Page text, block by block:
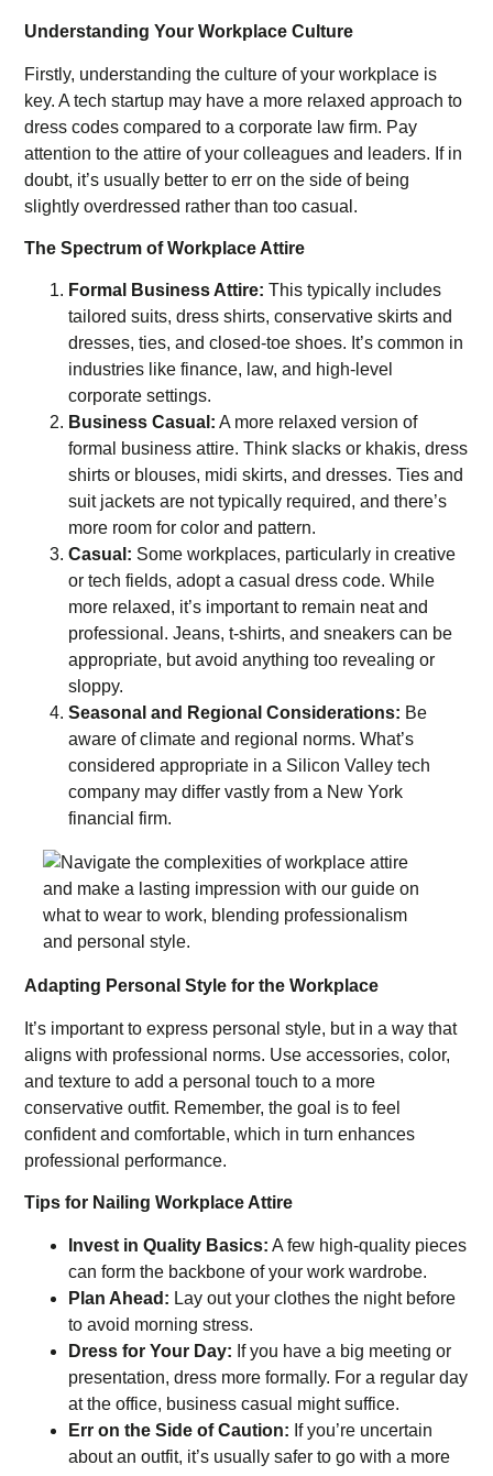
Understanding Your Workplace Culture
Firstly, understanding the culture of your workplace is
key. A tech startup may have a more relaxed approach to
dress codes compared to a corporate law firm. Pay
attention to the attire of your colleagues and leaders. If in
doubt, it’s usually better to err on the side of being
slightly overdressed rather than too casual.
The Spectrum of Workplace Attire
Formal Business Attire: This typically includes
tailored suits, dress shirts, conservative skirts and
dresses, ties, and closed-toe shoes. It’s common in
industries like finance, law, and high-level
corporate settings.
Business Casual: A more relaxed version of
formal business attire. Think slacks or khakis, dress
shirts or blouses, midi skirts, and dresses. Ties and
suit jackets are not typically required, and there’s
more room for color and pattern.
Casual: Some workplaces, particularly in creative
or tech fields, adopt a casual dress code. While
more relaxed, it’s important to remain neat and
professional. Jeans, t-shirts, and sneakers can be
appropriate, but avoid anything too revealing or
sloppy.
Seasonal and Regional Considerations: Be
aware of climate and regional norms. What’s
considered appropriate in a Silicon Valley tech
company may differ vastly from a New York
financial firm.
Adapting Personal Style for the Workplace
It’s important to express personal style, but in a way that
aligns with professional norms. Use accessories, color,
and texture to add a personal touch to a more
conservative outfit. Remember, the goal is to feel
confident and comfortable, which in turn enhances
professional performance.
Tips for Nailing Workplace Attire
Invest in Quality Basics: A few high-quality pieces
can form the backbone of your work wardrobe.
Plan Ahead: Lay out your clothes the night before
to avoid morning stress.
Dress for Your Day: If you have a big meeting or
presentation, dress more formally. For a regular day
at the office, business casual might suffice.
Err on the Side of Caution: If you’re uncertain
about an outfit, it’s usually safer to go with a more